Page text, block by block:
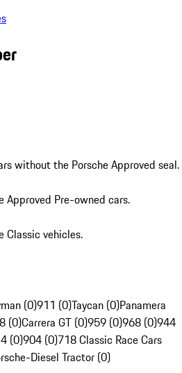
without the Porsche Approved seal.
Approved Pre-owned cars.
Classic vehicles.
(0)911 (0)Taycan (0)Panamera
(0)Carrera GT (0)959 (0)968 (0)944
(0)904 (0)718 Classic Race Cars
Diesel Tractor (0)